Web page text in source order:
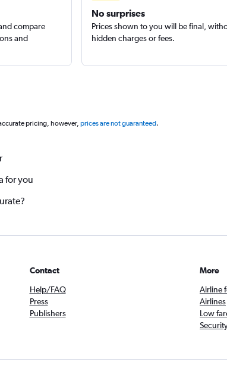
Check prices
compare
and
No surprises
Prices shown to you will be final,
hidden charges or fees.
pricing, however, prices are not guaranteed.
for you
Contact
Help/FAQ
Press
Publishers
More
Airline
Airlines
Low